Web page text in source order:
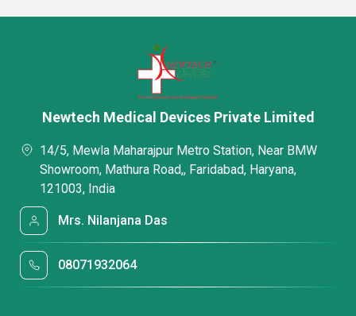
Newtech Medical Devices Private Limited
14/5, Mewla Maharajpur Metro Station, Near BMW
Showroom, Mathura Road,, Faridabad, Haryana,
121003, India
Mrs. Nilanjana Das
08071932064